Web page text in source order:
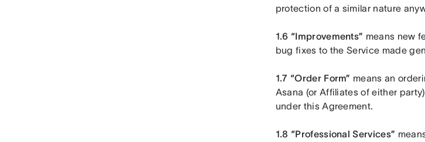
protection of a similar nature
1.6 “Improvements” means new
bug fixes to the Service made
1.7 “Order Form” means an
Asana (or Affiliates of either
under this Agreement.
1.8 “Professional Services”